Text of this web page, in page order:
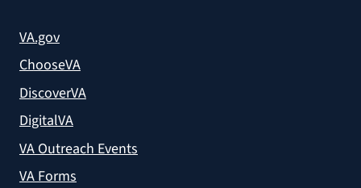
VA.gov
ChooseVA
DiscoverVA
DigitalVA
VA Outreach Events
VA Forms